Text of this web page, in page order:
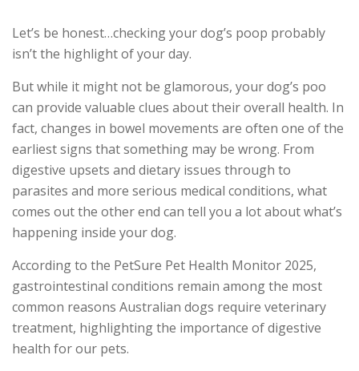
Let’s be honest…checking your dog’s poop probably
isn’t the highlight of your day.
But while it might not be glamorous, your dog’s poo
can provide valuable clues about their overall health. In
fact, changes in bowel movements are often one of the
earliest signs that something may be wrong. From
digestive upsets and dietary issues through to
parasites and more serious medical conditions, what
comes out the other end can tell you a lot about what’s
happening inside your dog.
According to the PetSure Pet Health Monitor 2025,
gastrointestinal conditions remain among the most
common reasons Australian dogs require veterinary
treatment, highlighting the importance of digestive
health for our pets.